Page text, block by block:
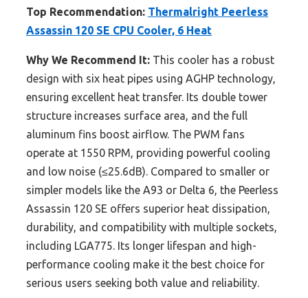
Top Recommendation: Thermalright Peerless
Assassin 120 SE CPU Cooler, 6 Heat
Why We Recommend It: This cooler has a robust
design with six heat pipes using AGHP technology,
ensuring excellent heat transfer. Its double tower
structure increases surface area, and the full
aluminum fins boost airflow. The PWM fans
operate at 1550 RPM, providing powerful cooling
and low noise (≤25.6dB). Compared to smaller or
simpler models like the A93 or Delta 6, the Peerless
Assassin 120 SE offers superior heat dissipation,
durability, and compatibility with multiple sockets,
including LGA775. Its longer lifespan and high-
performance cooling make it the best choice for
serious users seeking both value and reliability.